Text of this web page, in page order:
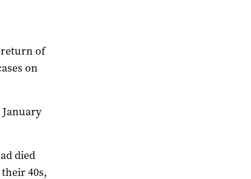
return of
on
died
40s,